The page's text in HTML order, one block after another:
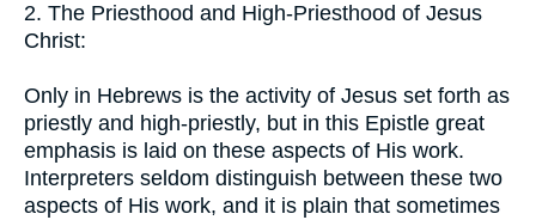
2. The Priesthood and High-Priesthood of Jesus
Christ:
Only in Hebrews is the activity of Jesus set forth as
priestly and high-priestly, but in this Epistle great
emphasis is laid on these aspects of His work.
Interpreters seldom distinguish between these two
aspects of His work, and it is plain that sometimes